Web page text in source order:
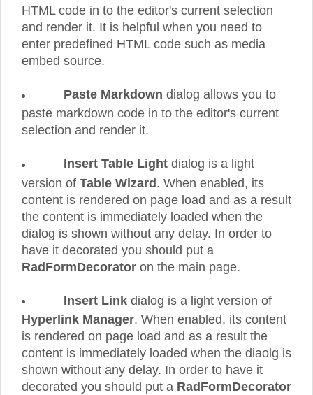
HTML code in to the editor's current selection
and render it. It is helpful when you need to
enter predefined HTML code such as media
embed source.
Paste Markdown dialog allows you to
paste markdown code in to the editor's current
selection and render it.
Insert Table Lightdialog is a light
version of Table Wizard. When enabled, its
content is rendered on page load and as a result
the content is immediately loaded when the
dialog is shown without any delay. In order to
have it decorated you should put a
RadFormDecorator on the main page.
Insert Link dialog is a light version of
Hyperlink Manager. When enabled, its content
is rendered on page load and as a result the
content is immediately loaded when the diaolg is
shown without any delay. In order to have it
decorated you should put a RadFormDecorator